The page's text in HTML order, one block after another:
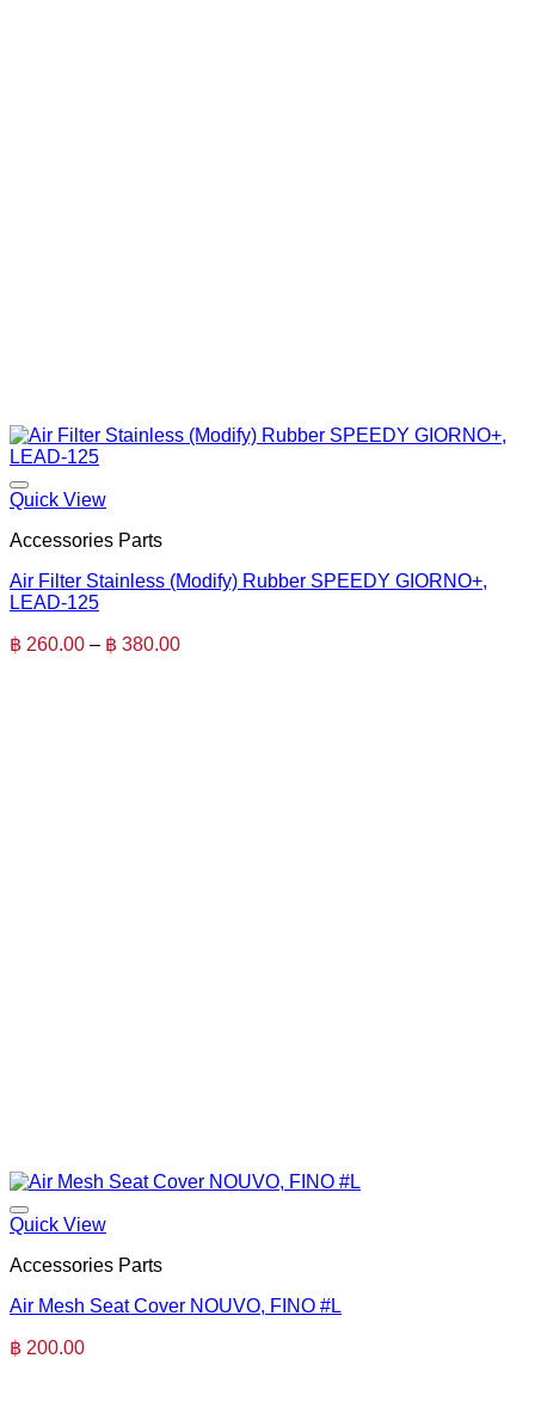
Quick View
Accessories Parts
Air Filter Stainless (Modify) Rubber SPEEDY GIORNO+,
LEAD-125
฿ 260.00 – ฿ 380.00Price
Quick View
Accessories Parts
Air Mesh Seat Cover NOUVO, FINO #L
฿ 200.00